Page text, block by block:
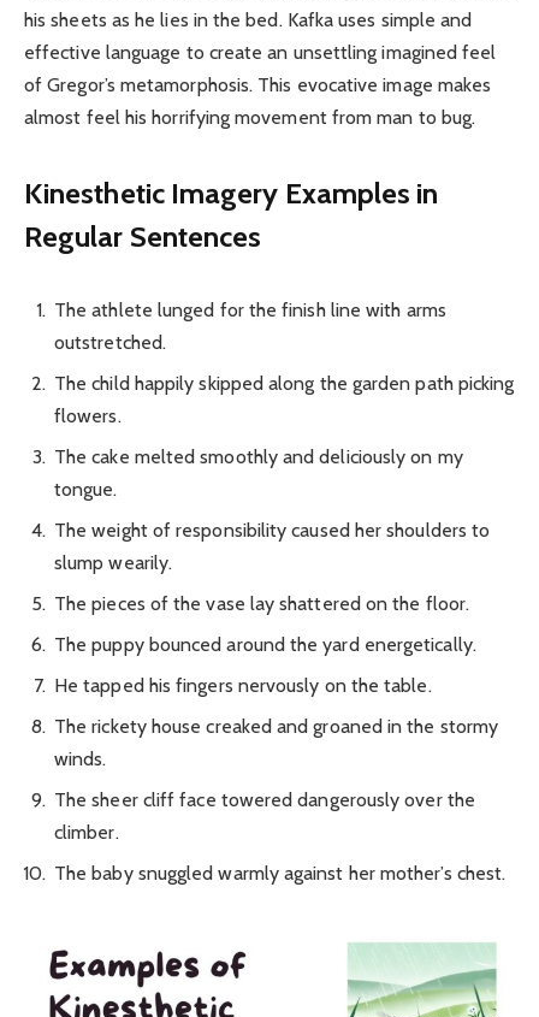
his sheets as he lies in the bed. Kafka uses simple and
effective language to create an unsettling imagined feel
of Gregor’s metamorphosis. This evocative image makes
almost feel his horrifying movement from man to bug.
Kinesthetic Imagery Examples in
Regular Sentences
The athlete lunged for the finish line with arms
outstretched.
The child happily skipped along the garden path picking
flowers.
The cake melted smoothly and deliciously on my
tongue.
The weight of responsibility caused her shoulders to
slump wearily.
The pieces of the vase lay shattered on the floor.
The puppy bounced around the yard energetically.
He tapped his fingers nervously on the table.
The rickety house creaked and groaned in the stormy
winds.
The sheer cliff face towered dangerously over the
climber.
The baby snuggled warmly against her mother’s chest.